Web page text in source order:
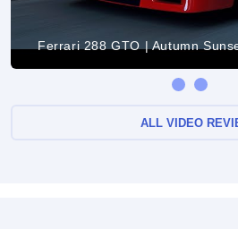
Ferrari 288 GTO | Autumn
ALL VIDEO